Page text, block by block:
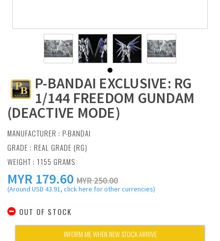
P-BANDAI EXCLUSIVE: RG
1/144 FREEDOM GUNDAM
(DEACTIVE MODE)
MANUFACTURER : P-BANDAI
GRADE : REAL GRADE (RG)
WEIGHT : 1155 GRAMS
MYR 179.60 MYR 250.00
(Around USD 43.91, click here for other currencies)
OUT OF STOCK
INFORM ME WHEN NEW STOCK ARRIVE